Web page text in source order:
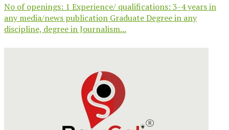
No of openings: 1 Experience/ qualifications: 3-4 years in
any media/news publication Graduate Degree in any
discipline, degree in Journalism...